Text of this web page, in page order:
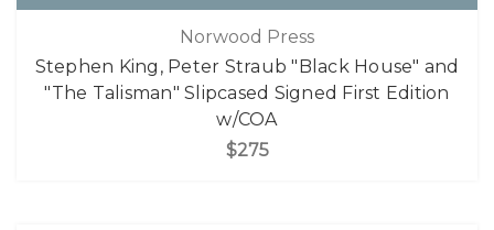
Norwood Press
Stephen King, Peter Straub "Black House" and
"The Talisman" Slipcased Signed First Edition
w/COA
$275